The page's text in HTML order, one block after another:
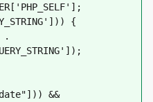
{
.
&&